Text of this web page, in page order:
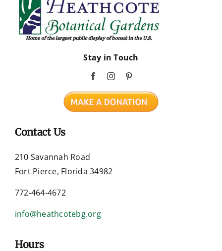
Stay in Touch
Contact Us
210 Savannah Road
Fort Pierce, Florida 34982
772-464-4672
info@heathcotebg.org
Hours